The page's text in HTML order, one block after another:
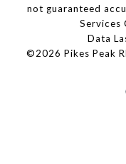
not guaranteed
Services
Data
©2026 Pikes Peak